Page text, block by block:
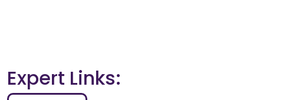
Expert Links: